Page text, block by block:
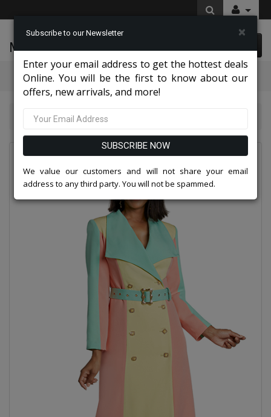
McLeod Enterprise
Categories
Donna Vinci Suits 2026
Subscribe to our Newsletter ×
Enter your email address to get the hottest deals
Online. You will be the first to know about our
offers, new arrivals, and more!
SUBSCRIBE NOW
We value our customers and will not share your email
address to any third party. You will not be spammed.